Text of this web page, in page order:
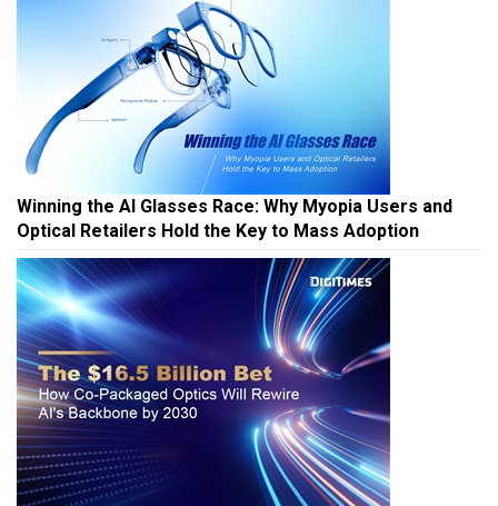
Winning the AI Glasses Race: Why Myopia Users and
Optical Retailers Hold the Key to Mass Adoption